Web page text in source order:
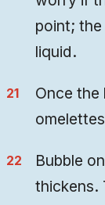
point;
liquid.
Once the
Bubble
thickens.